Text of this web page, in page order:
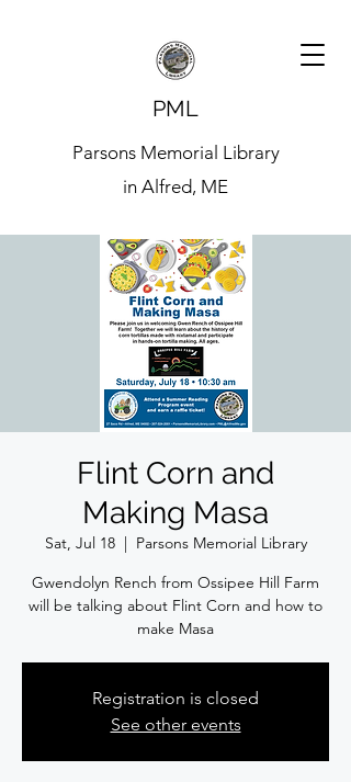
PML
Parsons Memorial Library
in Alfred, ME
Flint Corn and
Making Masa
Sat, Jul 18
  |
Parsons Memorial Library
Gwendolyn Rench from Ossipee Hill Farm
will be talking about Flint Corn and how to
make Masa
Registration is closed
See other events